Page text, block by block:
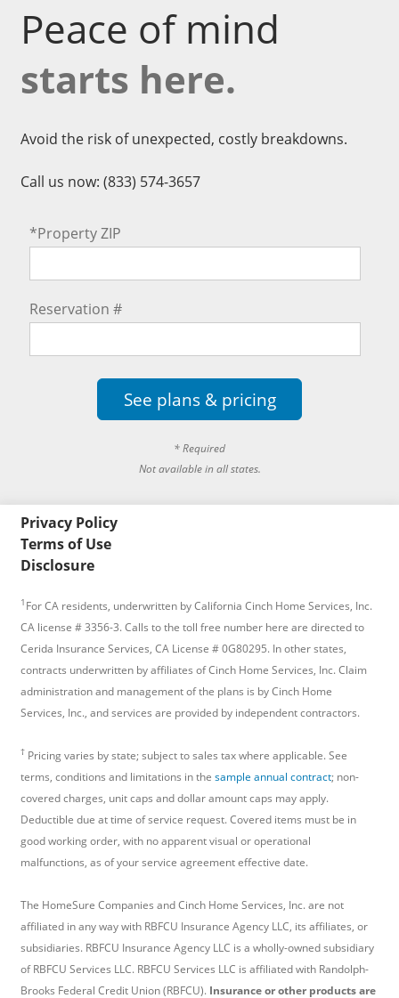
Peace of mind
starts here.
Avoid the risk of unexpected, costly breakdowns.
Call us now: (833) 574-3657
*Property ZIP
Reservation #
See plans & pricing
* Required
Not available in all states.
Privacy Policy
Terms of Use
Disclosure
1 For CA residents, underwritten by California Cinch Home Services, Inc.
CA license # 3356-3. Calls to the toll free number here are directed to
Cerida Insurance Services, CA License # 0G80295. In other states,
contracts underwritten by affiliates of Cinch Home Services, Inc. Claim
administration and management of the plans is by Cinch Home
Services, Inc., and services are provided by independent contractors.
† Pricing varies by state; subject to sales tax where applicable. See
terms, conditions and limitations in the sample annual contract; non-
covered charges, unit caps and dollar amount caps may apply.
Deductible due at time of service request. Covered items must be in
good working order, with no apparent visual or operational
malfunctions, as of your service agreement effective date.
The HomeSure Companies and Cinch Home Services, Inc. are not
affiliated in any way with RBFCU Insurance Agency LLC, its affiliates, or
subsidiaries. RBFCU Insurance Agency LLC is a wholly-owned subsidiary
of RBFCU Services LLC. RBFCU Services LLC is affiliated with Randolph-
Brooks Federal Credit Union (RBFCU). Insurance or other products are